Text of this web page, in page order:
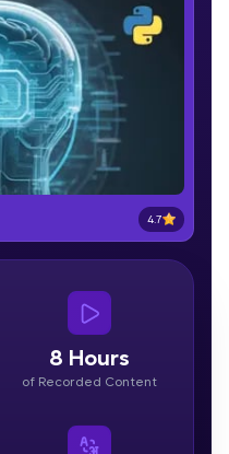
and
We're here to
🚀
most refined and
led tech programs
Pravartak
Data Science,
200+ self-
anywhere!
4.7
8 Hours
of Recorded Content